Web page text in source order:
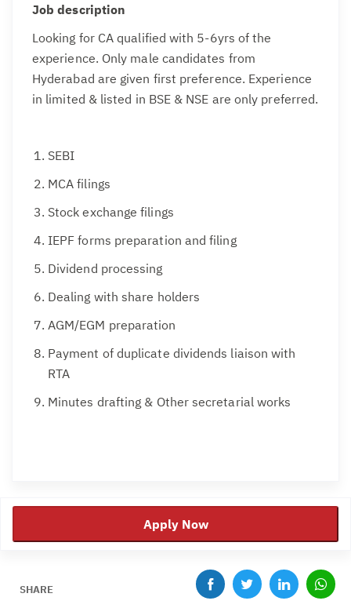
Job description
Looking for CA qualified with 5-6yrs of the
experience. Only male candidates from
Hyderabad are given first preference. Experience
in limited & listed in BSE & NSE are only preferred.
SEBI
MCA filings
Stock exchange filings
IEPF forms preparation and filing
Dividend processing
Dealing with share holders
AGM/EGM preparation
Payment of duplicate dividends liaison with
RTA
Minutes drafting & Other secretarial works
Apply Now
SHARE